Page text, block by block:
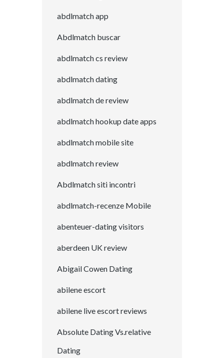
abdlmatch app
Abdlmatch buscar
abdlmatch cs review
abdlmatch dating
abdlmatch de review
abdlmatch hookup date apps
abdlmatch mobile site
abdlmatch review
Abdlmatch siti incontri
abdlmatch-recenze Mobile
abenteuer-dating visitors
aberdeen UK review
Abigail Cowen Dating
abilene escort
abilene live escort reviews
Absolute Dating Vs.relative
Dating